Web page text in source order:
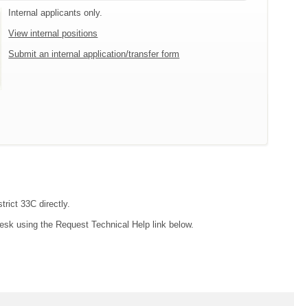
Internal applicants only.
View internal positions
Submit an internal application/transfer form
33C directly.
using the Request Technical Help link below.